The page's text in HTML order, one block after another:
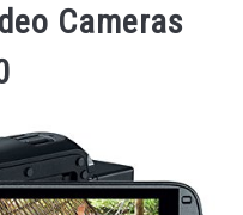
Cameras